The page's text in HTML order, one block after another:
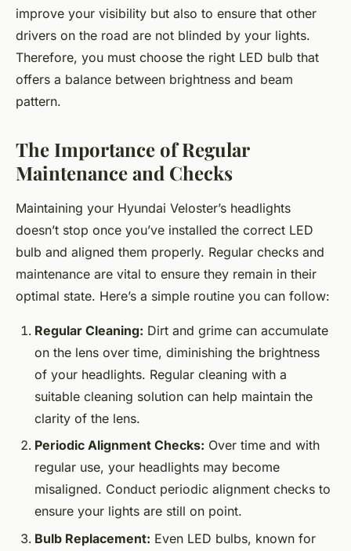
improve your visibility but also to ensure that other
drivers on the road are not blinded by your lights.
Therefore, you must choose the right LED bulb that
offers a balance between brightness and beam
pattern.
The Importance of Regular
Maintenance and Checks
Maintaining your Hyundai Veloster’s headlights
doesn’t stop once you’ve installed the correct LED
bulb and aligned them properly. Regular checks and
maintenance are vital to ensure they remain in their
optimal state. Here’s a simple routine you can follow:
Regular Cleaning: Dirt and grime can accumulate
on the lens over time, diminishing the brightness
of your headlights. Regular cleaning with a
suitable cleaning solution can help maintain the
clarity of the lens.
Periodic Alignment Checks: Over time and with
regular use, your headlights may become
misaligned. Conduct periodic alignment checks to
ensure your lights are still on point.
Bulb Replacement: Even LED bulbs, known for